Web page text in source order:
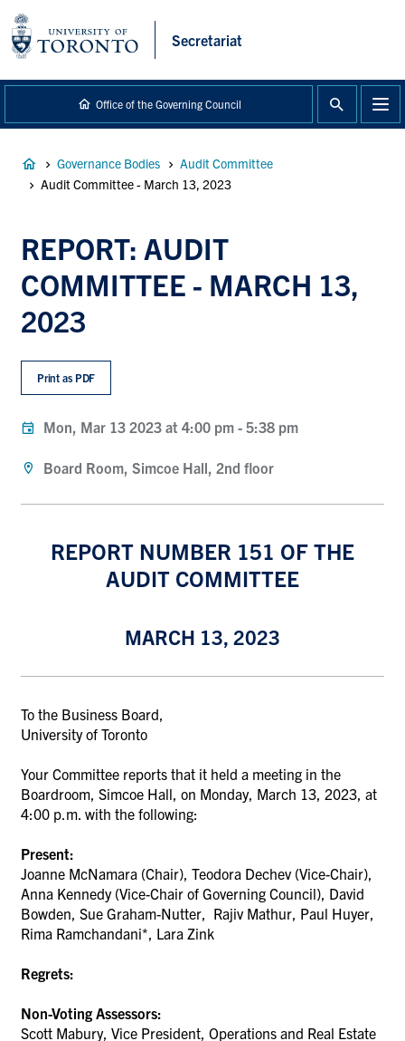
content
Secretariat
Office of the Governing Council
BreadcrumbGovernance Bodies
Audit Committee
Audit Committee - March 13, 2023
REPORT: AUDIT
COMMITTEE - MARCH 13,
2023
Print as PDF
Mon, Mar 13 2023 at 4:00 pm - 5:38 pm
Board Room, Simcoe Hall, 2nd floor
REPORT NUMBER 151 OF THE
AUDIT COMMITTEE
MARCH 13, 2023
To the Business Board,
University of Toronto
Your Committee reports that it held a meeting in the
Boardroom, Simcoe Hall, on Monday, March 13, 2023 , at
4:00 p.m. with the following:
Present:
Joanne McNamara (Chair), Teodora Dechev (Vice-Chair),
Anna Kennedy (Vice-Chair of Governing Council), David
Bowden, Sue Graham-Nutter, Rajiv Mathur, Paul Huyer,
Rima Ramchandani*, Lara Zink
Regrets:
Non-Voting Assessors:
Scott Mabury, Vice President, Operations and Real Estate